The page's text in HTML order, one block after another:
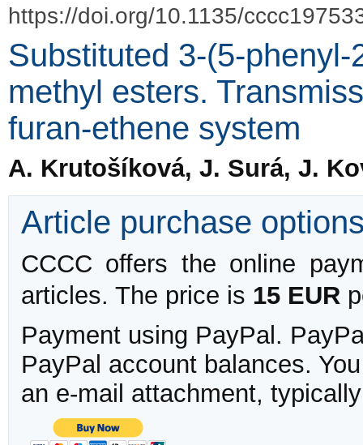
https://doi.org/10.1135/
Substituted 3-(5-
methyl esters.
furan-ethene system
A. Krutošíková, J. Surá, J.
Article purchase
CCCC offers the online
articles. The price is 15 EUR
Payment using PayPal.
PayPal account balances.
an e-mail attachment,